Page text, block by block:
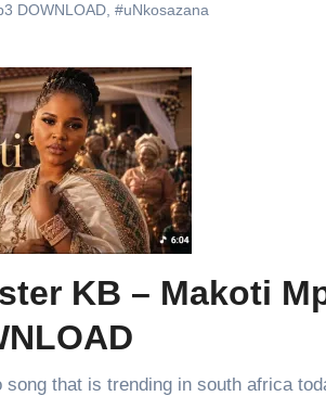
DOWNLOAD #uNkosazana
KB – Makoti
that is trending in south africa